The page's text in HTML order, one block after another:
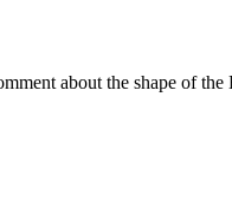
about the shape of the